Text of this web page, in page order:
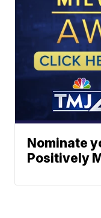
Nominate
Positively